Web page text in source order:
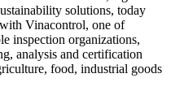
solutions, today
Vinacontrol, one of
inspection organizations,
analysis and certification
food, industrial goods